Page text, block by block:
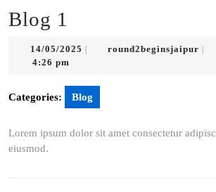
Blog 1
14/05/2025 14/05/2025
round2beginsjaipur
4:26 pm
Categories: Blog
Lorem ipsum dolor sit amet consectetur
eiusmod.